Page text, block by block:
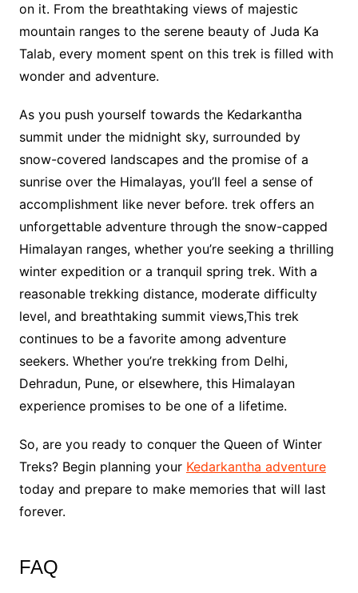
on it. From the breathtaking views of majestic
mountain ranges to the serene beauty of Juda Ka
Talab, every moment spent on this trek is filled with
wonder and adventure.
As you push yourself towards the Kedarkantha
summit under the midnight sky, surrounded by
snow-covered landscapes and the promise of a
sunrise over the Himalayas, you’ll feel a sense of
accomplishment like never before. trek offers an
unforgettable adventure through the snow-capped
Himalayan ranges, whether you’re seeking a thrilling
winter expedition or a tranquil spring trek. With a
reasonable trekking distance, moderate difficulty
level, and breathtaking summit views,This trek
continues to be a favorite among adventure
seekers. Whether you’re trekking from Delhi,
Dehradun, Pune, or elsewhere, this Himalayan
experience promises to be one of a lifetime.
So, are you ready to conquer the Queen of Winter
Treks? Begin planning your Kedarkantha adventure
today and prepare to make memories that will last
forever.
FAQ